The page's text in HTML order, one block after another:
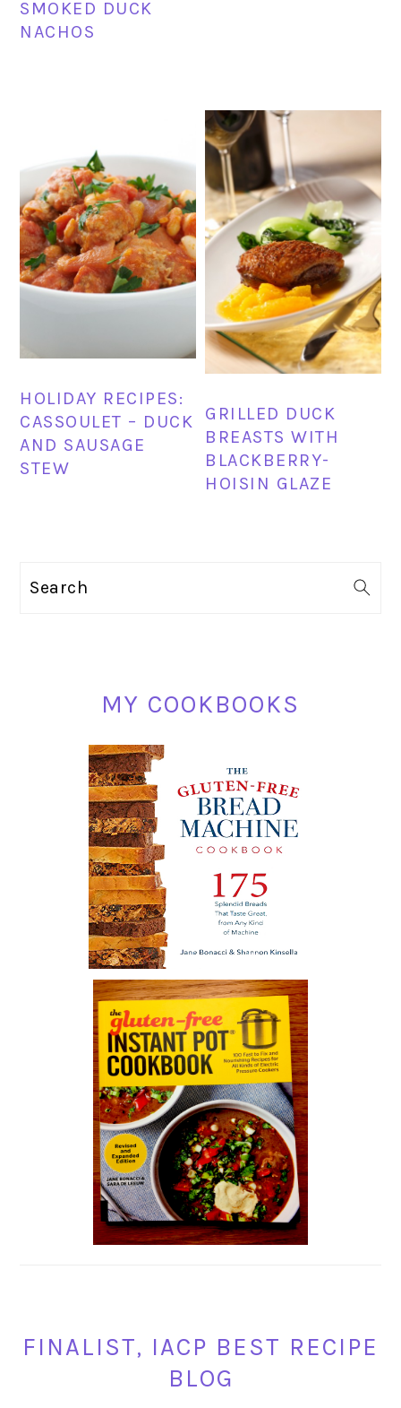
SMOKED DUCK
NACHOS
HOLIDAY RECIPES:
CASSOULET – DUCK
AND SAUSAGE
STEW
GRILLED DUCK
BREASTS WITH
BLACKBERRY-
HOISIN GLAZE
Search
MY COOKBOOKS
FINALIST, IACP BEST RECIPE
BLOG